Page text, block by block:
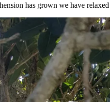
has grown we have